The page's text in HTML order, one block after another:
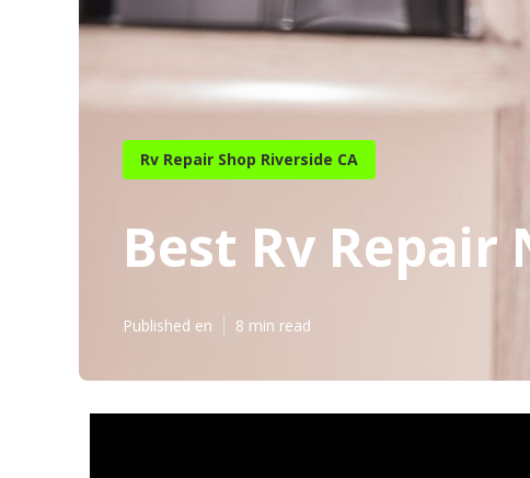
Rv Repair Shop Riverside CA
Best Rv Repair
Published en 8 min read